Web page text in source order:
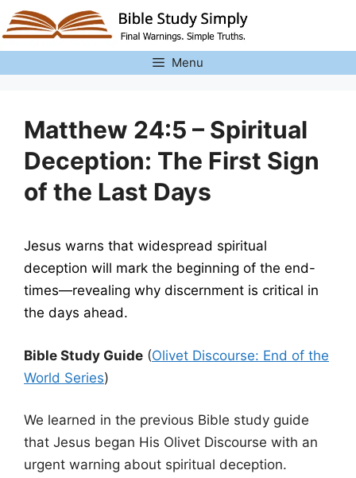
Skip
to
content
Menu
Matthew 24:5 – Spiritual
Deception: The First Sign
of the Last Days
Jesus warns that widespread spiritual
deception will mark the beginning of the end-
times—revealing why discernment is critical in
the days ahead.
Bible Study Guide (Olivet Discourse: End of the
World Series)
We learned in the previous Bible study guide
that Jesus began His Olivet Discourse with an
urgent warning about spiritual deception.